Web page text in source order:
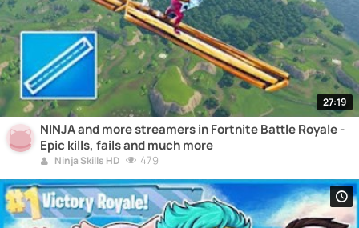
27:19
NINJA and more streamers in Fortnite Battle Royale -
Epic kills, fails and much more
Ninja Skills HD 479